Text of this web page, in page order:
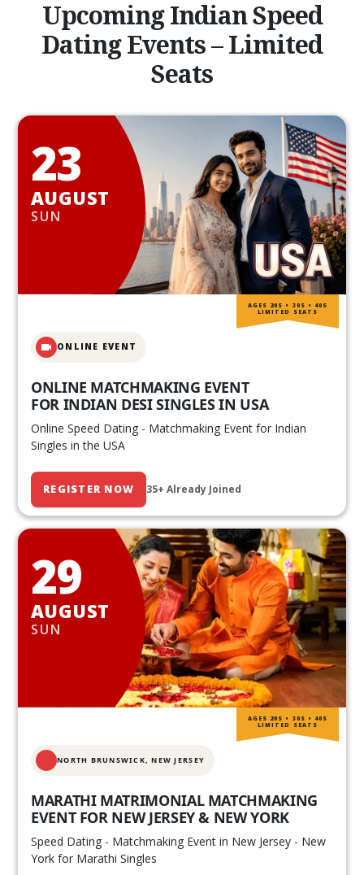
Upcoming Indian Speed
Dating Events – Limited
Seats
23
AUGUST
SUN
ONLINE EVENT
ONLINE MATCHMAKING EVENT
FOR INDIAN DESI SINGLES IN USA
Online Speed Dating - Matchmaking Event for Indian
Singles in the USA
REGISTER NOW 35+ Already Joined
AGES 20S • 30S • 40S
LIMITED SEATS
29
AUGUST
SUN
NORTH BRUNSWICK,NEW JERSEY
MARATHI MATRIMONIAL MATCHMAKING
EVENT FOR NEW JERSEY & NEW YORK
Speed Dating - Matchmaking Event in New Jersey - New
York for Marathi Singles
AGES 20S • 30S • 40S
LIMITED SEATS